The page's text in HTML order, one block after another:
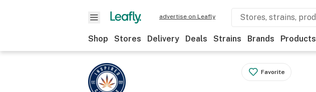
advertise on Leafly
Shop Stores Delivery Deals Strains Brands Products
Favorite